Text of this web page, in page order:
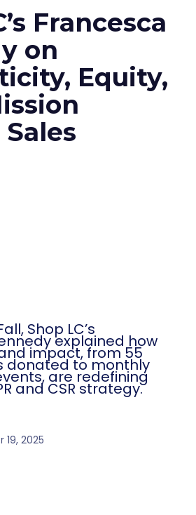
Francesca
on
Equity,
Shop LC’s
explained how
impact, from 55
donated to monthly
are redefining
and CSR strategy.
2025